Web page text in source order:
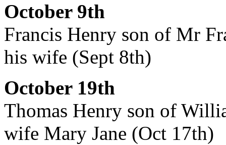
October 9th
Francis Henry son of Mr
his wife (Sept 8th)
October 19th
Thomas Henry son of
wife Mary Jane (Oct 17th)